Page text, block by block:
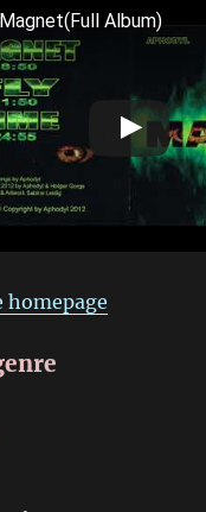
Album)
homepage